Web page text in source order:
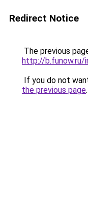
Redirect Notice
The previous
http://b.funow.ru/
If you do not
the previous page.